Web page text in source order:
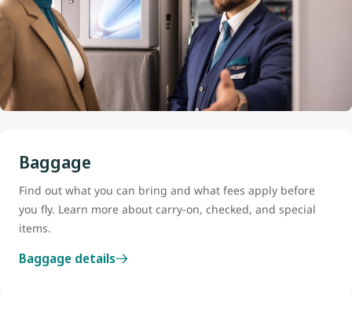
Baggage
Find out what you can bring and what fees apply before
you fly. Learn more about carry-on, checked, and special
items.
Baggage details